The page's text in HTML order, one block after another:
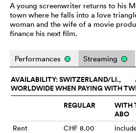
A young screenwriter returns to his
town where he falls into a love
woman and the wife of a movie
finance his next film.
Performances Streaming
AVAILABILITY: SWITZERLAND/LI.,
WORLDWIDE WHEN PAYING WITH
REGULAR
WITH
ABO
Rent CHF 8.00